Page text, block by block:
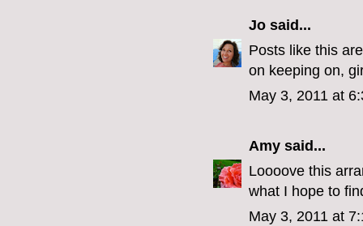
Jo said...
Posts like this
on keeping on,
May 3, 2011 at
Amy said...
Loooove this
what I hope to
May 3, 2011 at